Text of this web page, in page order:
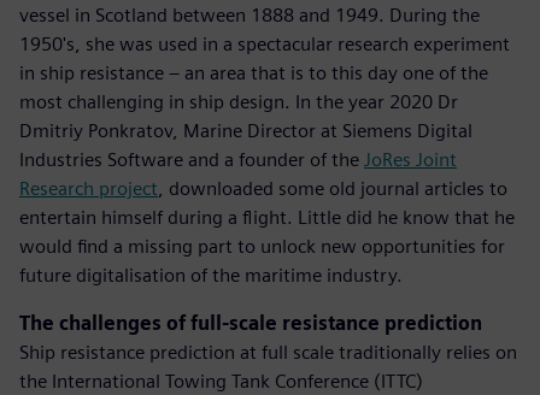
vessel in Scotland between 1888 and 1949. During the
1950's, she was used in a spectacular research experiment
in ship resistance – an area that is to this day one of the
most challenging in ship design. In the year 2020 Dr
Dmitriy Ponkratov, Marine Director at Siemens Digital
Industries Software and a founder of the JoRes Joint
Research project, downloaded some old journal articles to
entertain himself during a flight. Little did he know that he
would find a missing part to unlock new opportunities for
future digitalisation of the maritime industry.
The challenges of full-scale resistance prediction
Ship resistance prediction at full scale traditionally relies on
the International Towing Tank Conference (ITTC)